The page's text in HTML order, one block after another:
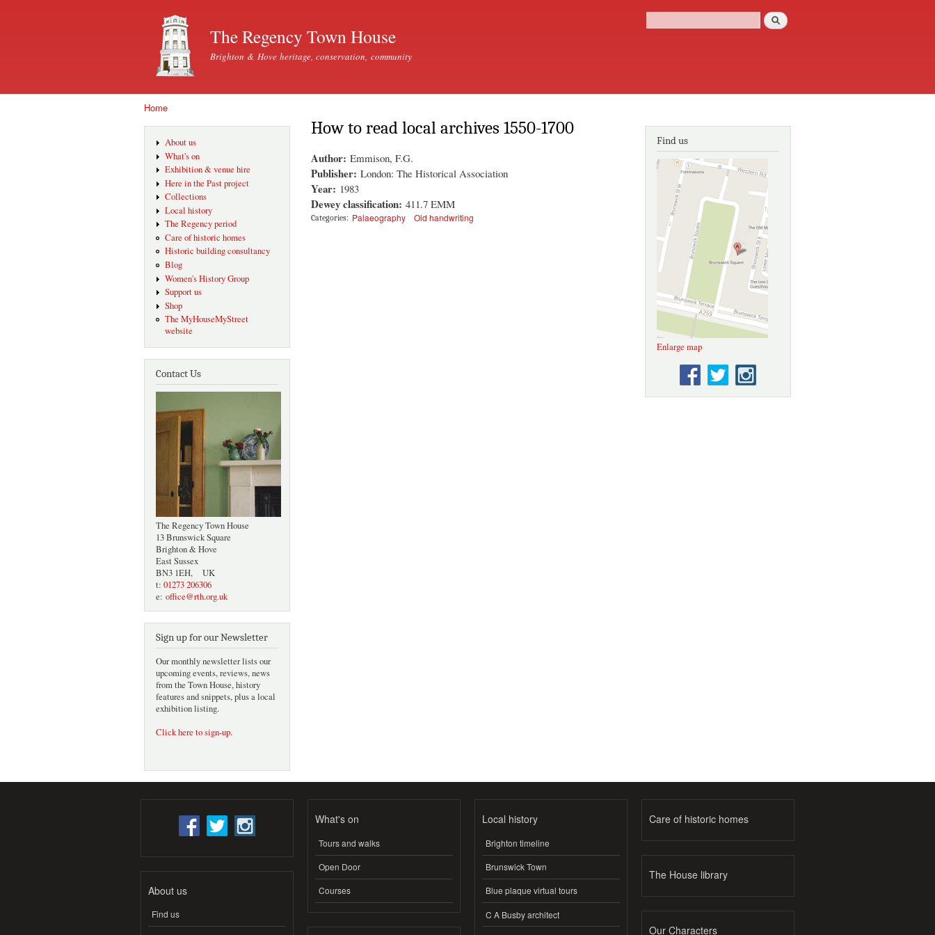
The Regency Town House
Brighton & Hove heritage, conservation, community
Search form
Search
Home
About us
What's on
Exhibition & venue hire
Here in the Past project
Collections
Local history
The Regency period
Care of historic homes
Historic building consultancy
Blog
Women's History Group
Support us
Shop
The MyHouseMyStreet
website
Contact Us
The Regency Town House
13 Brunswick Square
Brighton & Hove
East Sussex
BN3 1EH, UK
t: 01273 206306
e: office@rth.org.uk
Sign up for our Newsletter
Our monthly newsletter lists our
upcoming events, reviews, news
from the Town House, history
features and snippets, plus a local
exhibition listing.
Click here to sign-up.
How to read local archives 1550-1700
Author: Emmison, F.G.
Publisher: London: The Historical Association
Year: 1983
Dewey classification: 411.7 EMM
Categories: Palaeography Old handwriting
Find us
Enlarge map
About us
Find us
What's on
Tours and walks
Open Door
Courses
Local history
Brighton timeline
Brunswick Town
Blue plaque virtual tours
C A Busby architect
Care of historic homes
The House library
Our Characters